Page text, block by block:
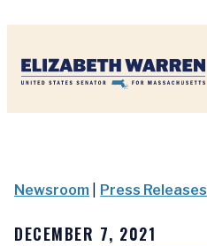
Newsroom Press Releases
DECEMBER 7, 2021